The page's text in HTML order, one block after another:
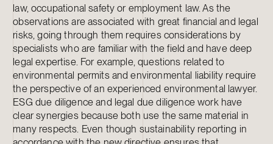
law, occupational safety or employment law. As the
observations are associated with great financial and legal
risks, going through them requires considerations by
specialists who are familiar with the field and have deep
legal expertise. For example, questions related to
environmental permits and environmental liability require
the perspective of an experienced environmental lawyer.
ESG due diligence and legal due diligence work have
clear synergies because both use the same material in
many respects. Even though sustainability reporting in